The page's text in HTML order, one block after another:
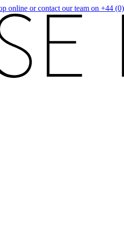
online or contact our team on +44